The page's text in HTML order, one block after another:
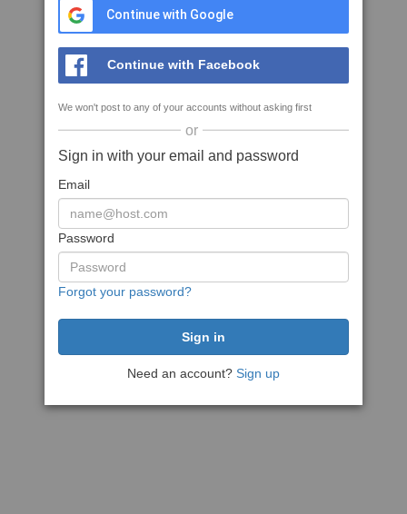
Continue with Google
Continue with Facebook
We won't post to any of your accounts without asking first
or
Sign in with your email and password
Email
Password
Forgot your password?
Need an account? Sign up